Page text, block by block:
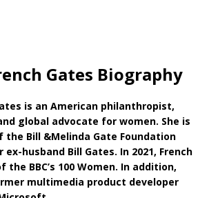
Gates Biography
is an American philanthropist,
global advocate for women. She is
Bill &Melinda Gate Foundation
husband Bill Gates. In 2021, French
the BBC’s 100 Women. In addition,
multimedia product developer